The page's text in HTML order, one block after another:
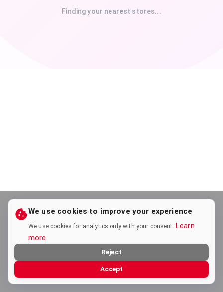
Finding your nearest stores...
We use cookies to improve your experience
We use cookies for analytics only with your consent. Learn
more
Reject
Accept